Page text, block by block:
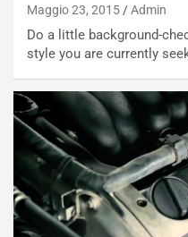
Maggio 23, 2015 Admin
Do a little background-
style you are currently